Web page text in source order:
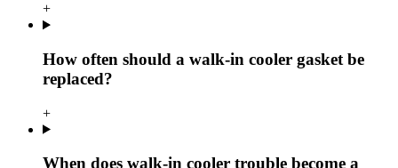
+
How often should a walk-in cooler gasket be
replaced?
+
When does walk-in cooler trouble become a